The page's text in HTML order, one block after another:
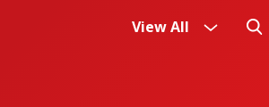
View All